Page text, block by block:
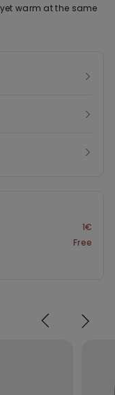
warm at the same
1€
Free